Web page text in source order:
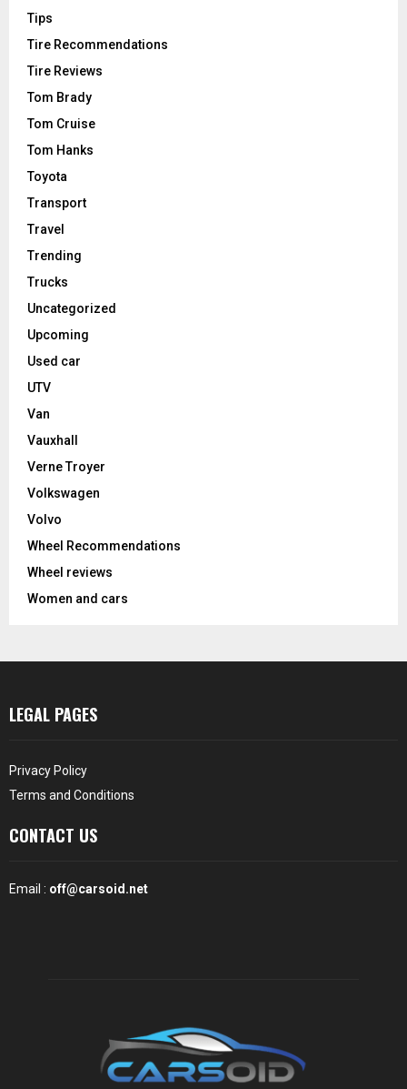
Tips
Tire Recommendations
Tire Reviews
Tom Brady
Tom Cruise
Tom Hanks
Toyota
Transport
Travel
Trending
Trucks
Uncategorized
Upcoming
Used car
UTV
Van
Vauxhall
Verne Troyer
Volkswagen
Volvo
Wheel Recommendations
Wheel reviews
Women and cars
LEGAL PAGES
Privacy Policy
Terms and Conditions
CONTACT US
Email : off@carsoid.net